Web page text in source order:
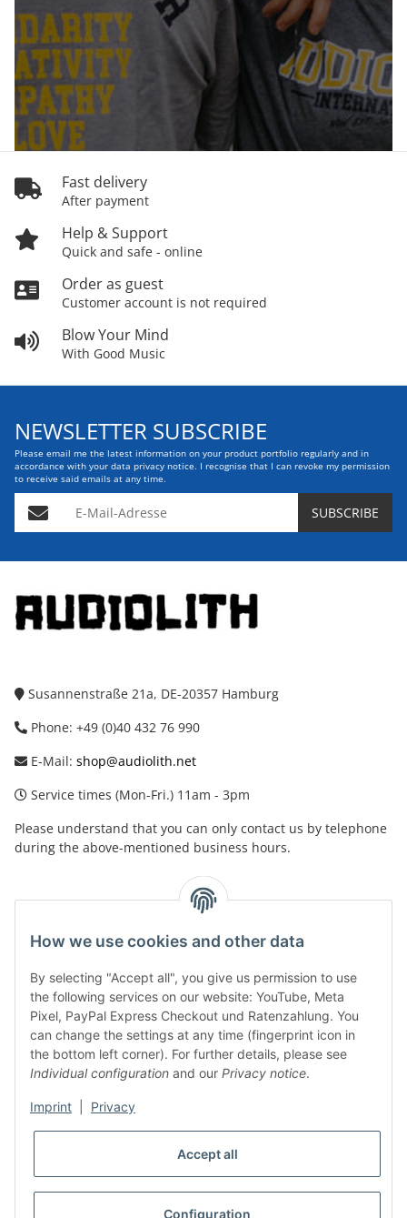
How we use cookies and other data
By selecting "Accept all", you give us permission to use
the following services on our website: YouTube, Meta
Pixel, PayPal Express Checkout und Ratenzahlung. You
can change the settings at any time (fingerprint icon in
the bottom left corner). For further details, please see
Individual configuration and our Privacy notice.
Imprint Privacy
Accept all
Configuration
Fast delivery
After payment
Help & Support
Quick and safe - online
Order as guest
Customer account is not required
Blow Your Mind
With Good Music
NEWSLETTER SUBSCRIBE
Please email me the latest information on your product portfolio regularly and in
accordance with your data privacy notice. I recognise that I can revoke my permission
to receive said emails at any time.
E-Mail-Adresse SUBSCRIBE
Susannenstraße 21a, DE-20357 Hamburg
Phone: +49 (0)40 432 76 990
E-Mail: shop@audiolith.net
Service times (Mon-Fri.) 11am - 3pm
Please understand that you can only contact us by telephone
during the above-mentioned business hours.
instagram
tiktok
Legal
Customer Service
More Frome Audiolith
WITHDRAW CONTRACT